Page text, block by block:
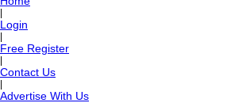
Login
Free Register
Contact Us
Advertise With Us